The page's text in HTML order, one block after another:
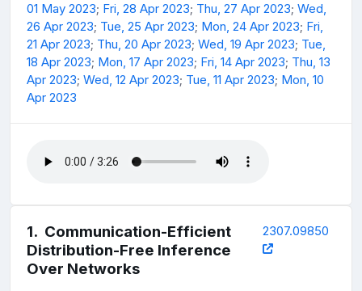
01 May 2023; Fri, 28 Apr 2023; Thu, 27 Apr 2023; Wed,
26 Apr 2023; Tue, 25 Apr 2023; Mon, 24 Apr 2023; Fri,
21 Apr 2023; Thu, 20 Apr 2023; Wed, 19 Apr 2023; Tue,
18 Apr 2023; Mon, 17 Apr 2023; Fri, 14 Apr 2023; Thu, 13
Apr 2023; Wed, 12 Apr 2023; Tue, 11 Apr 2023; Mon, 10
Apr 2023
1. Communication-Efficient
Distribution-Free Inference
Over Networks
2307.09850